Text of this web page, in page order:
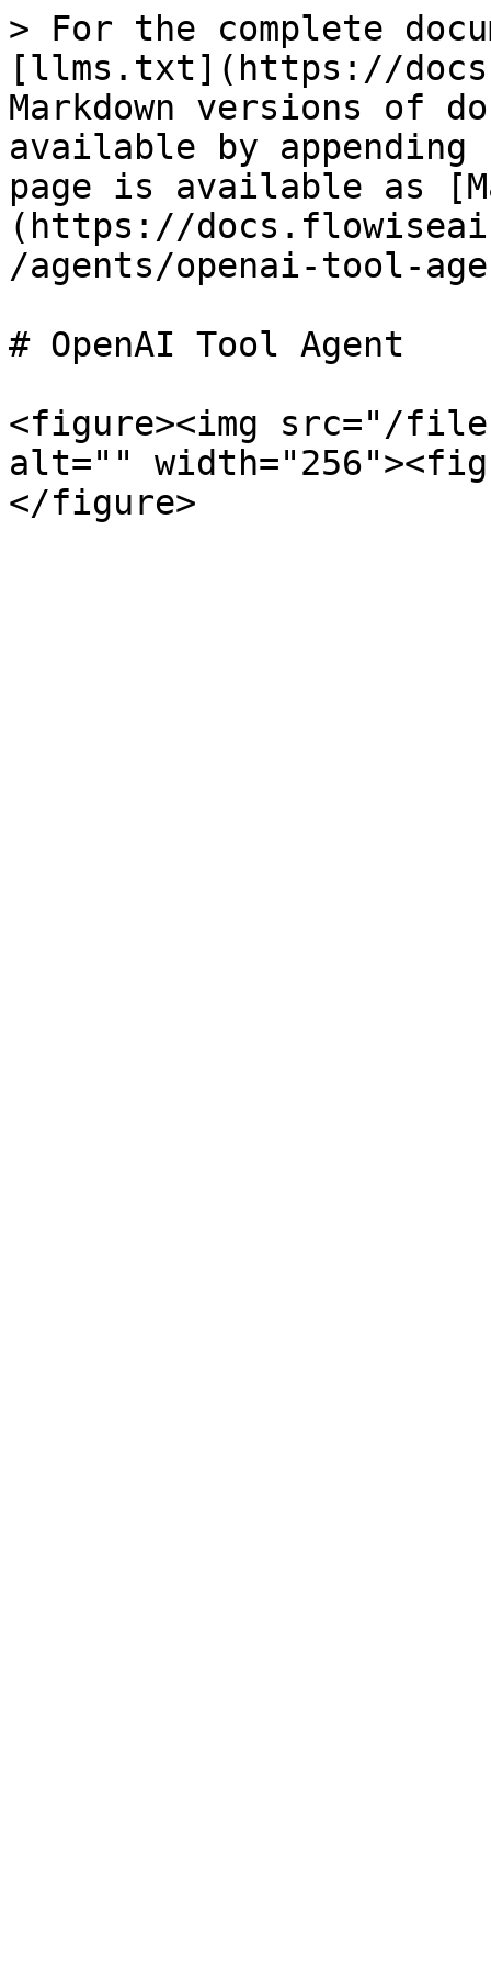
> For the complete
[llms.txt](https://
Markdown versions of
available by
page is available as
(https://
/agents/openai-tool-
# OpenAI Tool Agent
<figure><img src="/
alt=""